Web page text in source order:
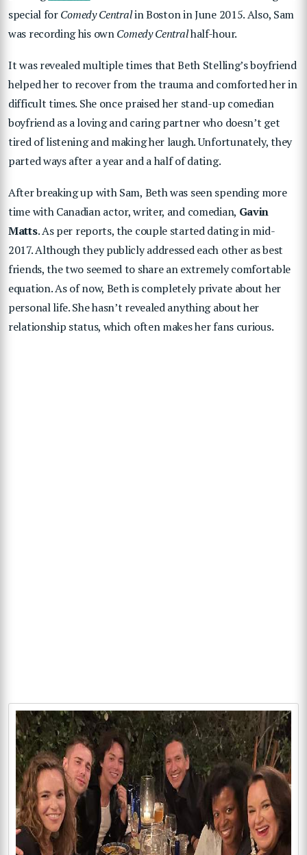
special forComedy Centralin Boston in June 2015. Also, Sam
was recording his ownComedy Centralhalf-hour.
It was revealed multiple times that Beth Stelling’s boyfriend
helped her to recover from the trauma and comforted her in
difficult times. She once praised her stand-up comedian
boyfriend as a loving and caring partner who doesn’t get
tired of listening and making her laugh. Unfortunately, they
parted ways after a year and a half of dating.
After breaking up with Sam, Beth was seen spending more
time with Canadian actor, writer, and comedian, Gavin
Matts. As per reports, the couple started dating in mid-
2017. Although they publicly addressed each other as best
friends, the two seemed to share an extremely comfortable
equation. As of now, Beth is completely private about her
personal life. She hasn’t revealed anything about her
relationship status, which often makes her fans curious.